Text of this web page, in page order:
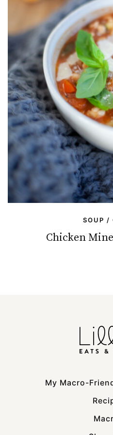
SOUP /
Chicken
My Macro-